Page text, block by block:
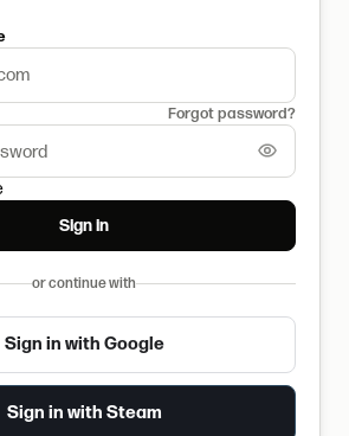
Forgot password?
Sign in
or continue with
Sign in with Google
Sign in with Steam